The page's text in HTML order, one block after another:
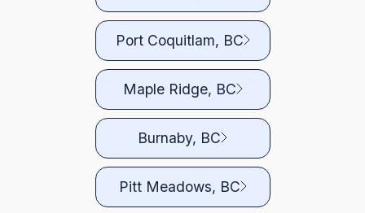
Port Coquitlam, BC
Maple Ridge, BC
Burnaby, BC
Pitt Meadows, BC